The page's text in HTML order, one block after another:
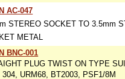
AC-047
STEREO SOCKET TO 3.5mm
METAL
BNC-001
PLUG TWIST ON TYPE
304, URM68, BT2003, PSF1/8M